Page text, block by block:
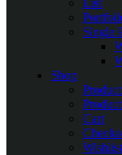
List
Single
Shop
Cart